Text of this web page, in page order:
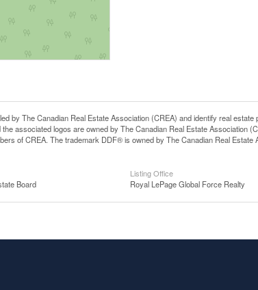
by The Canadian Real Estate Association (CREA) and identify real estate
associated logos are owned by The Canadian Real Estate Association
of CREA. The trademark DDF® is owned by The Canadian Real Estate
Board
Listing Office
Royal LePage Global Force Realty